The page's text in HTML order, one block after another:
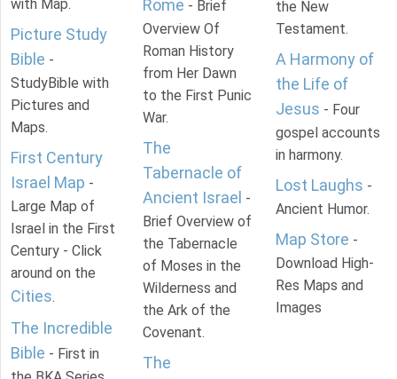
with Map.
Picture Study
Bible -
StudyBible with
Pictures and
Maps.
First Century
Israel Map -
Large Map of
Israel in the First
Century - Click
around on the
Cities.
The Incredible
Bible - First in
Rome - Brief
Overview Of
Roman History
from Her Dawn
to the First Punic
War.
The
Tabernacle of
Ancient Israel -
Brief Overview of
the Tabernacle
of Moses in the
Wilderness and
the Ark of the
Covenant.
The
the New
Testament.
A Harmony of
the Life of
Jesus - Four
gospel accounts
in harmony.
Lost Laughs -
Ancient Humor.
Map Store -
Download High-
Res Maps and
Images